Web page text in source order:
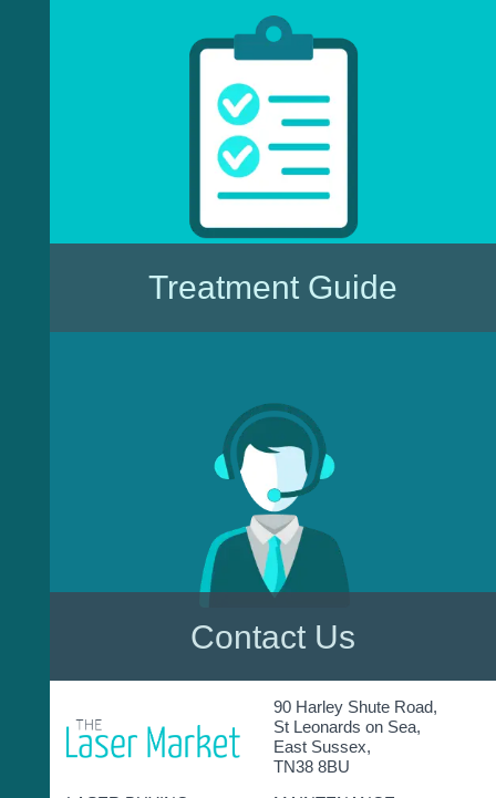
Treatment Guide
Contact Us
90 Harley Shute Road,
St Leonards on Sea,
East Sussex,
TN38 8BU